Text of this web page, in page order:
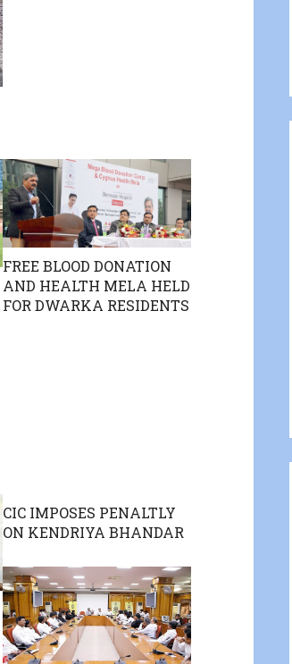
FREE BLOOD DONATION
AND HEALTH MELA HELD
FOR DWARKA RESIDENTS
CIC IMPOSES PENALTLY
ON KENDRIYA BHANDAR